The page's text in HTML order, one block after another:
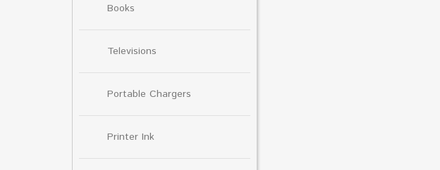
Books
Televisions
Portable Chargers
Printer Ink